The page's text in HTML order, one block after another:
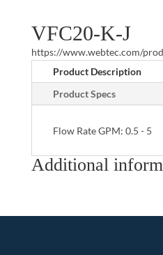
VFC20-K-J
https://www.webtec.com/
Product Description
Product Specs
Flow Rate GPM: 0.5 - 5
Additional